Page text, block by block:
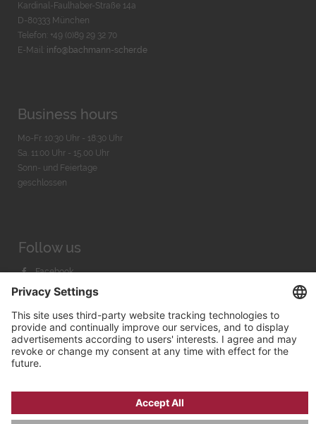
Kardinal-Faulhaber-Straße 14a
D-80333 München
Telefon: +49 (0)89 29 32 70
E-Mail: info@bachmann-scher.de
Business hours
Mo-Fr. 10:30 Uhr - 18:30 Uhr
Sa. 11:00 Uhr - 15.00 Uhr
Sonn- und Feiertage
geschlossen
Follow us
Facebook
Instagram
Youtube
Bachmann & Scher GmbH / Watchandco GmbH